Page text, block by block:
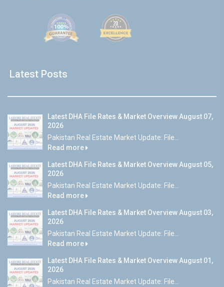
Latest Posts
Latest DHA File Rates & Market Overview August 07,
2026
Pakistan Real Estate Market Update: File...
Read more
Latest DHA File Rates & Market Overview August 05,
2026
Pakistan Real Estate Market Update: File...
Read more
Latest DHA File Rates & Market Overview August 03,
2026
Pakistan Real Estate Market Update: File...
Read more
Latest DHA File Rates & Market Overview August 01,
2026
Pakistan Real Estate Market Update: File...